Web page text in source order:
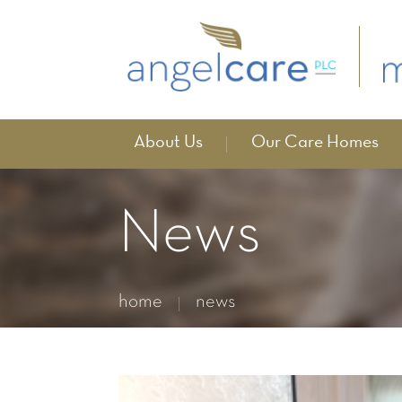
About Us Our Care Homes
News
home news